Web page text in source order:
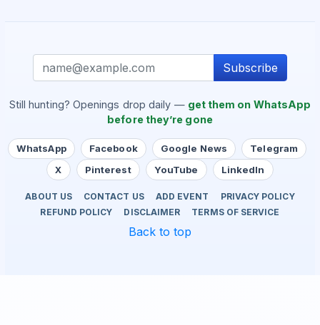
Subscribe
Still hunting? Openings drop daily — get them on WhatsApp
before they’re gone
WhatsApp Facebook Google News
Telegram
X
Pinterest YouTube LinkedIn
ABOUT US CONTACT US ADD EVENT
PRIVACY POLICY
REFUND POLICY
DISCLAIMER TERMS OF SERVICE
Back to top